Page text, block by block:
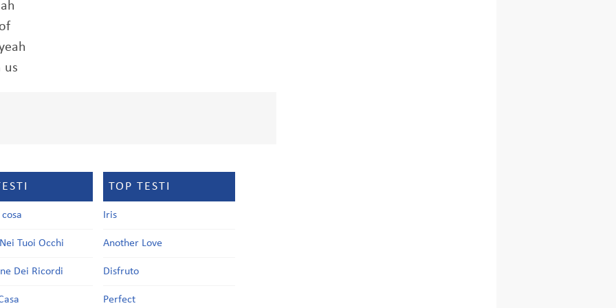
us
Tuoi Occhi
Dei Ricordi
TOP TESTI
Iris
Another Love
Disfruto
Perfect